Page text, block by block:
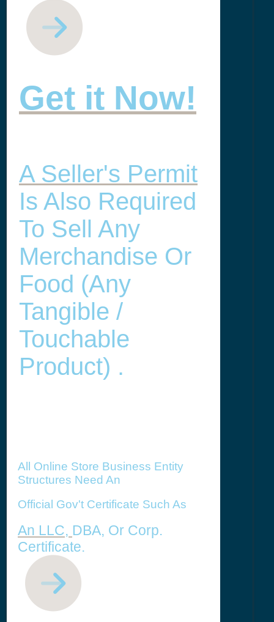
Get it Now!
A Seller's Permit
Is Also Required
To Sell Any
Merchandise Or
Food (any
Tangible /
Touchable
Product) .
All Online Store Business Entity
Structures Need An
Official Gov't Certificate Such As
An LLC, DBA, Or Corp.
Certificate.